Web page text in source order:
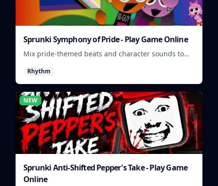
Sprunki Symphony of Pride - Play Game Online
Mix pride-themed beats and character sounds to
Rhythm
NEW
Sprunki Anti-Shifted Pepper's Take - Play Game
Online